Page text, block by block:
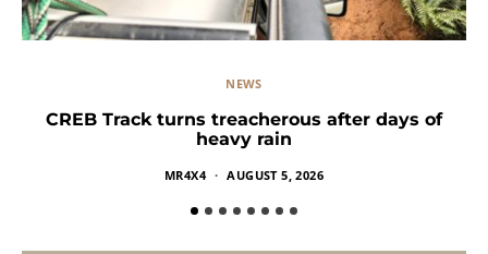
NEWS
CREB Track turns treacherous after days of
heavy rain
MR4X4 AUGUST 5, 2026